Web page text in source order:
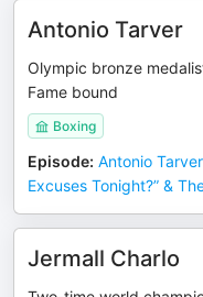
Antonio Tarver
Olympic bronze
Fame bound
Boxing
Episode: Antonio
Excuses Tonight?” &
Jermall Charlo